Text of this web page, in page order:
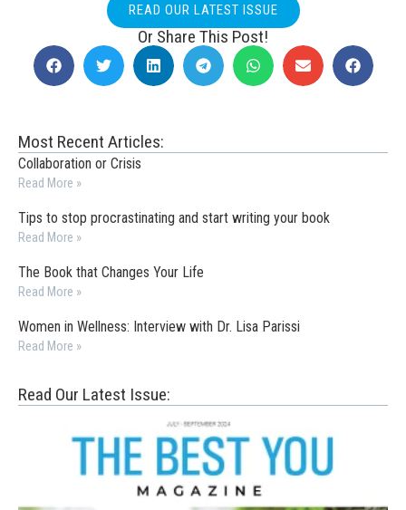
READ OUR LATEST ISSUE
Or Share This Post!
Most Recent Articles:
Collaboration or Crisis
Read More »
Tips to stop procrastinating and start writing your book
Read More »
The Book that Changes Your Life
Read More »
Women in Wellness: Interview with Dr. Lisa Parissi
Read More »
Read Our Latest Issue: